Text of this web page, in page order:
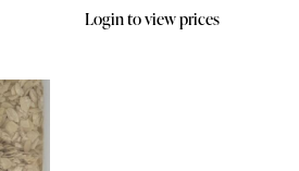
Login to view prices